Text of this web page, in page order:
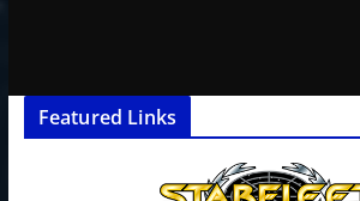
Featured Links